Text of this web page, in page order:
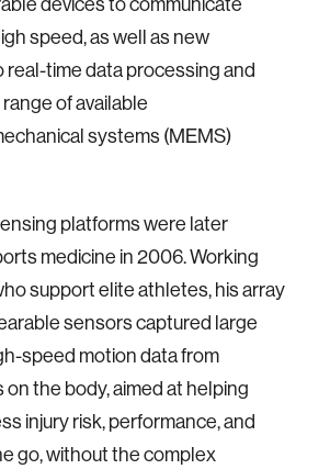
speed, as well as new
time data processing and
of available
systems (MEMS)
platforms were later
medicine in 2006. Working
support elite athletes, his array
sensors captured large
speed motion data from
the body, aimed at helping
injury risk, performance, and
go, without the complex